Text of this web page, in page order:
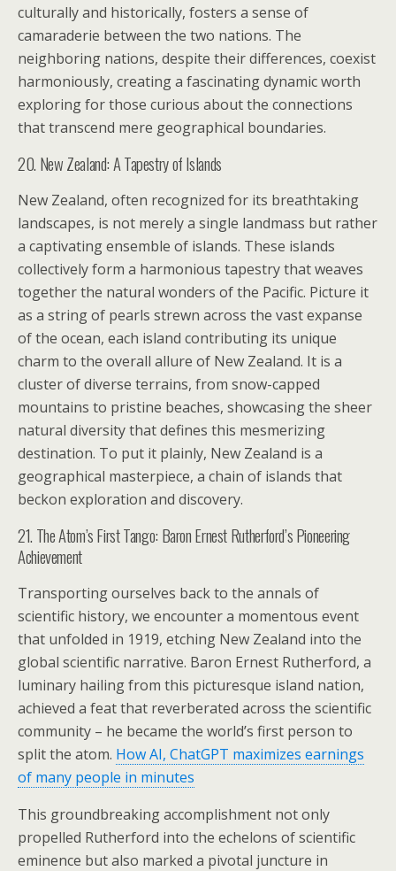
culturally and historically, fosters a sense of
camaraderie between the two nations. The
neighboring nations, despite their differences, coexist
harmoniously, creating a fascinating dynamic worth
exploring for those curious about the connections
that transcend mere geographical boundaries.
20. New Zealand: A Tapestry of Islands
New Zealand, often recognized for its breathtaking
landscapes, is not merely a single landmass but rather
a captivating ensemble of islands. These islands
collectively form a harmonious tapestry that weaves
together the natural wonders of the Pacific. Picture it
as a string of pearls strewn across the vast expanse
of the ocean, each island contributing its unique
charm to the overall allure of New Zealand. It is a
cluster of diverse terrains, from snow-capped
mountains to pristine beaches, showcasing the sheer
natural diversity that defines this mesmerizing
destination. To put it plainly, New Zealand is a
geographical masterpiece, a chain of islands that
beckon exploration and discovery.
21. The Atom’s First Tango: Baron Ernest Rutherford’s Pioneering
Achievement
Transporting ourselves back to the annals of
scientific history, we encounter a momentous event
that unfolded in 1919, etching New Zealand into the
global scientific narrative. Baron Ernest Rutherford, a
luminary hailing from this picturesque island nation,
achieved a feat that reverberated across the scientific
community – he became the world’s first person to
split the atom. How AI, ChatGPT maximizes earnings
of many people in minutes
This groundbreaking accomplishment not only
propelled Rutherford into the echelons of scientific
eminence but also marked a pivotal juncture in